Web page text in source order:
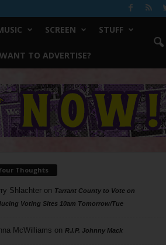
SCREEN STUFF
WANT TO ADVERTISE?
Thoughts
Shlachteron Tarrant County to Vote on
Voting Sites 10am Tomorrow/Tue
McWilliams on R.I.P. Johnny Mack